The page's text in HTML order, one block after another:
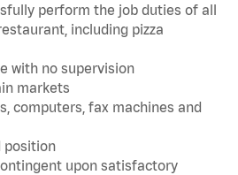
perform the job duties of all
including pizza
with no supervision
markets
computers, fax machines and
position
upon satisfactory